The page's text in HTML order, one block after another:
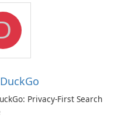
Privacy-First Search